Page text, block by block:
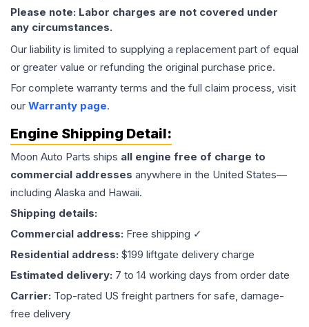
Please note: Labor charges are not covered under
any circumstances.
Our liability is limited to supplying a replacement part of equal
or greater value or refunding the original purchase price.
For complete warranty terms and the full claim process, visit
our Warranty page.
Engine Shipping Detail:
Moon Auto Parts ships all engine free of charge to
commercial addresses anywhere in the United States—
including Alaska and Hawaii.
Shipping details:
Commercial address: Free shipping ✓
Residential address: $199 liftgate delivery charge
Estimated delivery: 7 to 14 working days from order date
Carrier: Top-rated US freight partners for safe, damage-
free delivery